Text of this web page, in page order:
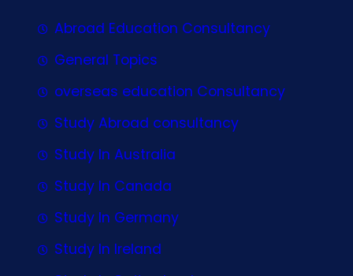
Abroad Education Consultancy
General Topics
overseas education Consultancy
Study Abroad consultancy
Study In Australia
Study In Canada
Study In Germany
Study In Ireland